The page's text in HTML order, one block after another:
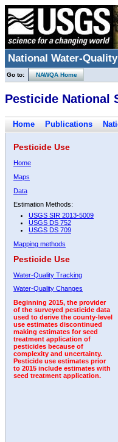
National Water-
Go to: NAWQA Home
Pesticide National
Home Publications
Pesticide Use
Home
Maps
Data
Estimation Methods:
USGS SIR 2013-5009
USGS DS 752
USGS DS 709
Mapping methods
Pesticide Use
Water-Quality Tracking
Water-Quality Changes
Beginning 2015, the provider
of the surveyed pesticide data
used to derive the county-level
use estimates discontinued
making estimates for seed
treatment application of
pesticides because of
complexity and uncertainty.
Pesticide use estimates prior
to 2015 include estimates with
seed treatment application.
2011